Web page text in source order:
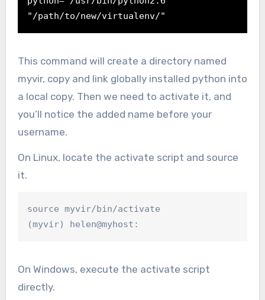
"/path/to/new/virtualenv/"
This command will create a directory named
myvir, copy and link globally installed python into
a local copy. Then we need to activate it, and
you’ll notice the added name before your
username.
On Linux, locate the activate script and source
it.
source myvir/bin/activate
(myvir) helen@myhost:
On Windows, execute the activate script
directly.